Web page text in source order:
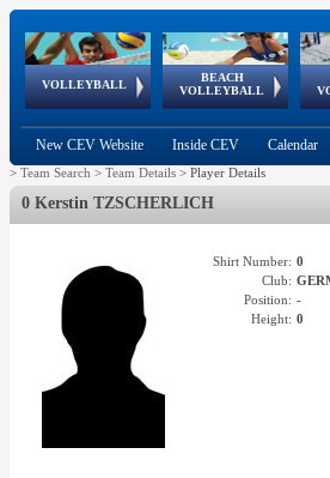
VOLLEYBALL
World Qualifications
BEACH
VOLLEYBALL
FIVB/CEV World Tour
Continental
Cup
EuroSnowVolley
European
Championships
European
Games
New CEV Website Inside CEV Calendar
> Team Search > Team Details > Player Details
0 Kerstin TZSCHERLICH
Shirt Number: 0
Club:
Position: -
Height: 0